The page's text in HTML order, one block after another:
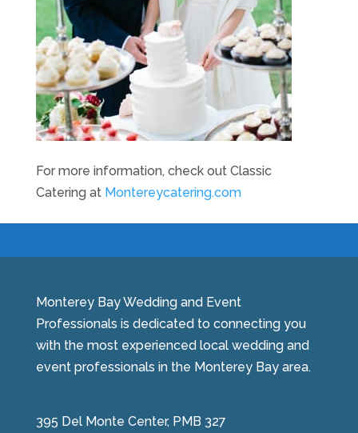
For more information, check out Classic
Catering at Montereycatering.com
Monterey Bay Wedding and Event
Professionals is dedicated to connecting you
with the most experienced local wedding and
event professionals in the Monterey Bay area.
395 Del Monte Center, PMB 327